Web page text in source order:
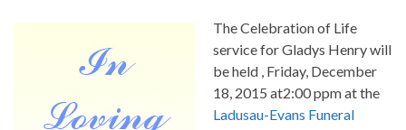
The Celebration of Life
service for Gladys Henry will
be held , Friday, December
18, 2015 at2:00 ppm at the
Ladusau-Evans Funeral